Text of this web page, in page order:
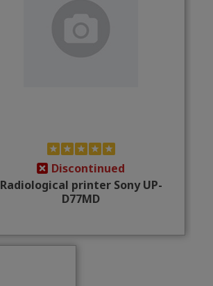
Discontinued
Radiological printer Sony UP-
D77MD